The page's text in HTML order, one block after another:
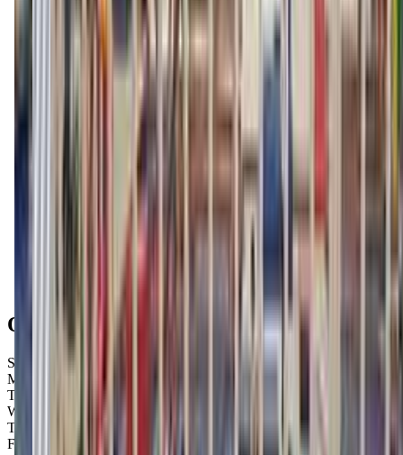
Open Hours
Sunday
Closed
Monday
Tuesday
Wednesday
Thursday
9:00 AM – 7:00 PM
Friday
9:00 AM – 7:00 PM